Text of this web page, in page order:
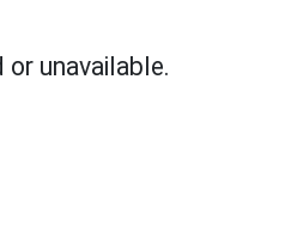
unavailable.